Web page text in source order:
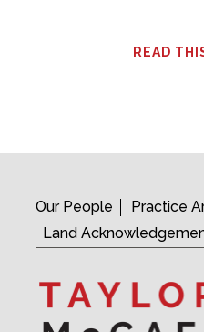
READ
Our People Practice
Land